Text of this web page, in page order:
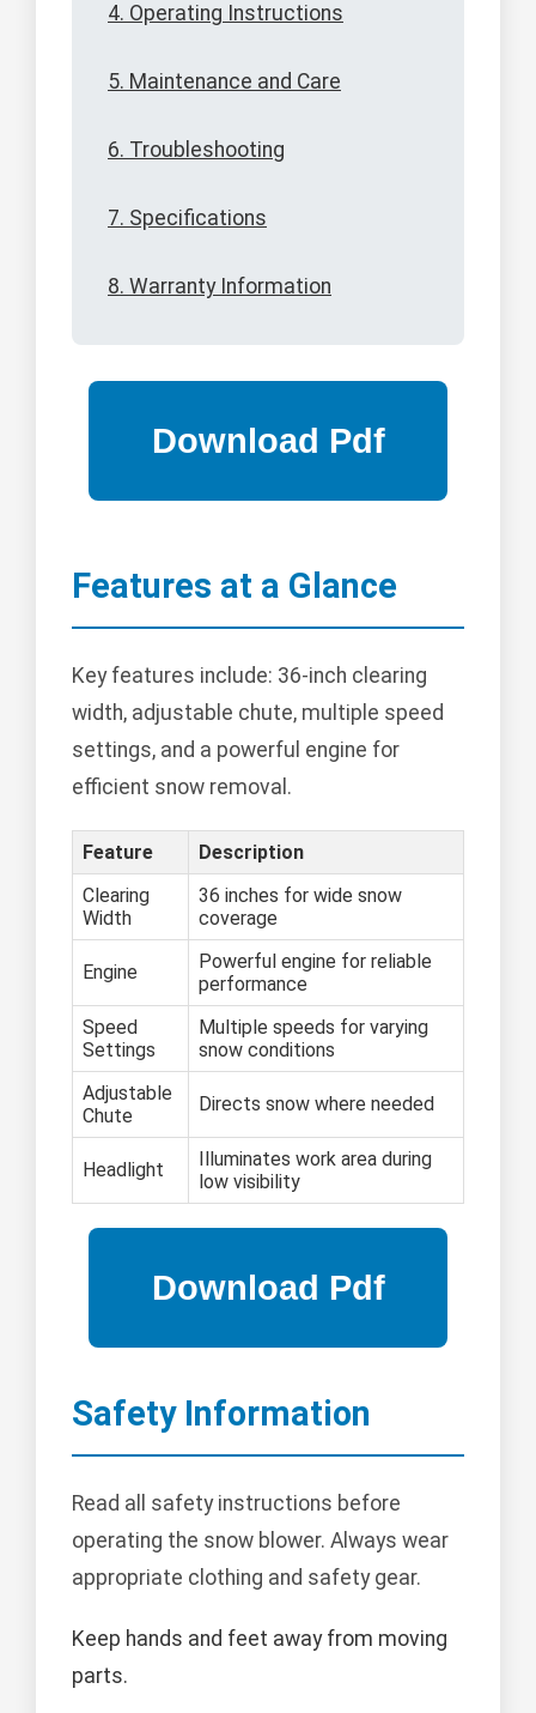
4. Operating Instructions
5. Maintenance and Care
6. Troubleshooting
7. Specifications
8. Warranty Information
Features at a Glance
Key features include: 36-inch clearing
width, adjustable chute, multiple speed
settings, and a powerful engine for
efficient snow removal.
Feature
Description
Clearing
Width
36 inches for wide snow
coverage
Engine
Powerful engine for reliable
performance
Speed
Settings
Multiple speeds for varying
snow conditions
Adjustable
Chute
Directs snow where needed
Headlight
Illuminates work area during
low visibility
Safety Information
Read all safety instructions before
operating the snow blower. Always wear
appropriate clothing and safety gear.
Keep hands and feet away from moving
parts.